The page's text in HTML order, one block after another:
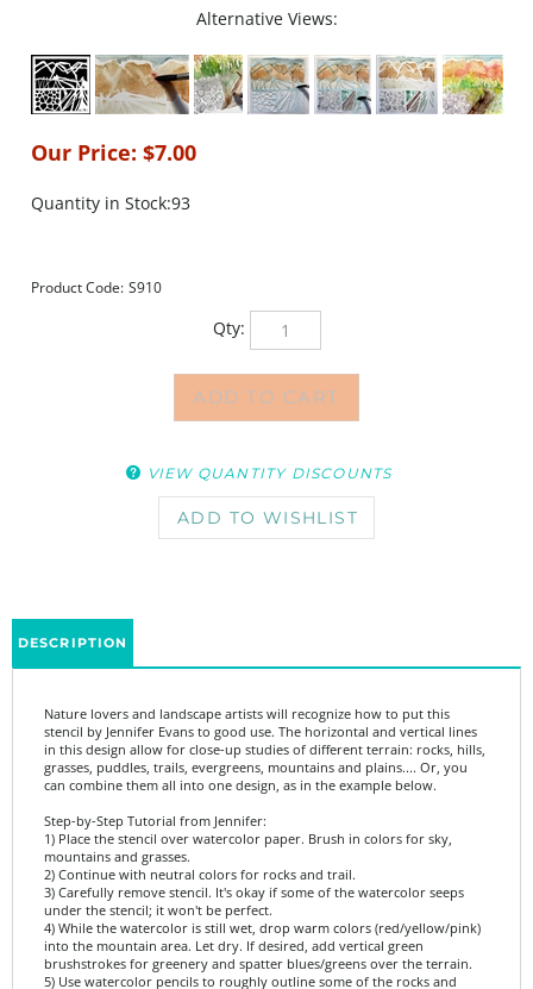
Alternative Views:
Our Price: $7.00
Quantity in Stock:93
Product Code: S910
Qty:
in this design allow for close-up studies of different terrain: rocks, hills,
grasses, puddles, trails, evergreens, mountains and plains.... Or, you
can combine them all into one design, as in the example below.
Step-by-Step Tutorial from Jennifer:
mountains and grasses.
2) Continue with neutral colors for rocks and trail.
3) Carefully remove stencil. It's okay if some of the watercolor seeps
under the stencil; it won't be perfect.
4) While the watercolor is still wet, drop warm colors (red/yellow/pink)
into the mountain area. Let dry. If desired, add vertical green
brushstrokes for greenery and spatter blues/greens over the terrain.
5) Use watercolor pencils to roughly outline some of the rocks and
sketch detail into the trail and grassy foreground. Use plain water on
your brush to blend any details and adjust colors.